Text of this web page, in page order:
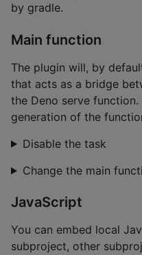
by gradle.
Main function
The plugin will, by
that acts as a bridge
the Deno serve
generation of the
Disable the task
Change the main
JavaScript
You can embed local
subproject, other